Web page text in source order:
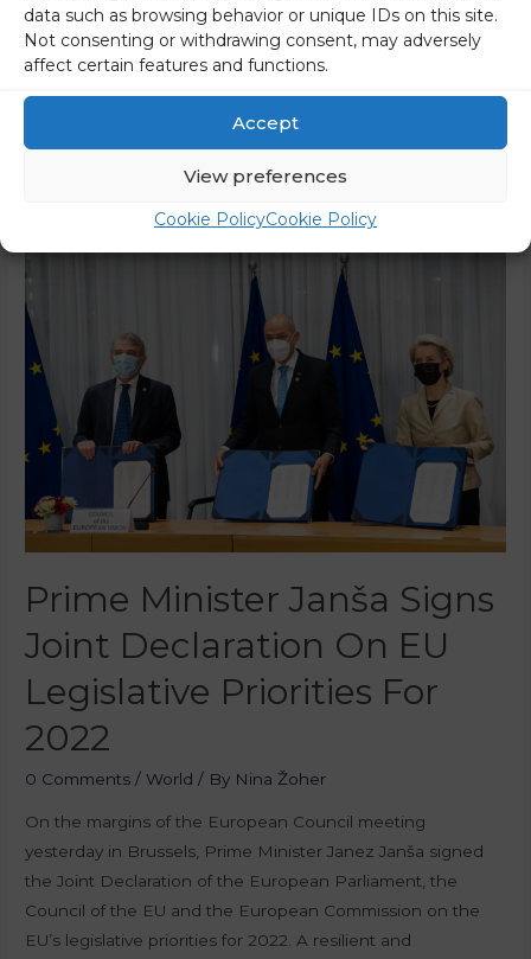
data such as browsing behavior or unique IDs on this site.
Not consenting or withdrawing consent, may adversely
affect certain features and functions.
Accept
View preferences
Cookie PolicyCookie Policy
Ukraine and relations with Russia, as well as the aggravated
security situation due to the accumulation of Russian
Prime Minister Janša Signs
Joint Declaration On EU
Legislative Priorities For
2022
0 Comments / World / By Nina Žoher
On the margins of the European Council meeting
yesterday in Brussels, Prime Minister Janez Janša signed
the Joint Declaration of the European Parliament, the
Council of the EU and the European Commission on the
EU’s legislative priorities for 2022. A resilient and